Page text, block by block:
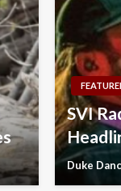
SVI
Duke